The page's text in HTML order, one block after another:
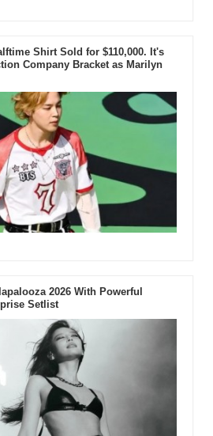
Shirt Sold for $110,000. It's
Company Bracket as Marilyn
2026 With Powerful
Setlist